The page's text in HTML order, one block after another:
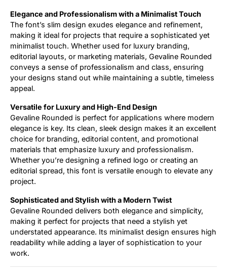
Elegance and Professionalism with a Minimalist Touch
The font’s slim design exudes elegance and refinement,
making it ideal for projects that require a sophisticated yet
minimalist touch. Whether used for luxury branding,
editorial layouts, or marketing materials, Gevaline Rounded
conveys a sense of professionalism and class, ensuring
your designs stand out while maintaining a subtle, timeless
appeal.
Versatile for Luxury and High-End Design
Gevaline Rounded is perfect for applications where modern
elegance is key. Its clean, sleek design makes it an excellent
choice for branding, editorial content, and promotional
materials that emphasize luxury and professionalism.
Whether you’re designing a refined logo or creating an
editorial spread, this font is versatile enough to elevate any
project.
Sophisticated and Stylish with a Modern Twist
Gevaline Rounded delivers both elegance and simplicity,
making it perfect for projects that need a stylish yet
understated appearance. Its minimalist design ensures high
readability while adding a layer of sophistication to your
work.